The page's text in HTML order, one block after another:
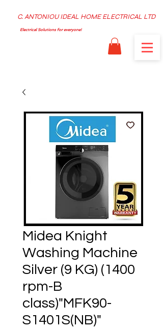
C. ANTONIOU IDEAL HOME ELECTRICAL LTD
Electrical Solutions for everyone!
Midea Knight
Washing Machine
Silver (9 KG) (1400
rpm-B
class)"MFK90-
S1401S(NB)"